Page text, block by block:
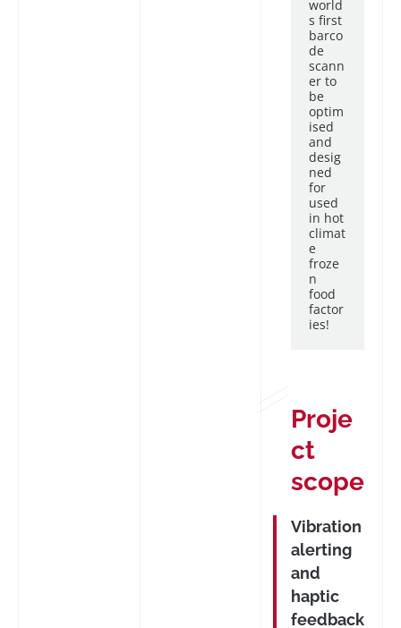
world
s first
barco
de
scann
er to
be
optim
ised
and
desig
ned
for
used
in hot
climat
e
froze
n
food
factor
ies!
Proje
ct
scope
Vibration
alerting
and
haptic
feedback